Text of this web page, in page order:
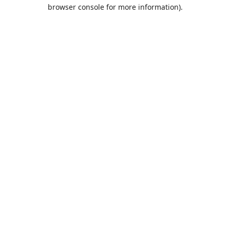
browser console for more information).